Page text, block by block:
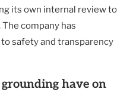
its own internal review to
company has
safety and transparency
have on